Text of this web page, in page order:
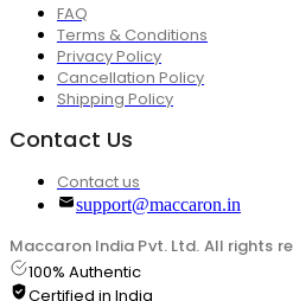
FAQ
Terms & Conditions
Privacy Policy
Cancellation Policy
Shipping Policy
Contact Us
Contact us
support@maccaron.in
Maccaron India Pvt. Ltd. All rights
100% Authentic
Certified in India